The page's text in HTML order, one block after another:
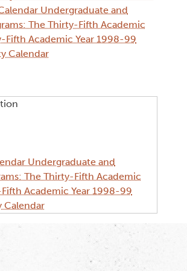
Undergraduate and
The Thirty-Fifth Academic
Fifth Academic Year 1998-99
Calendar
Undergraduate and
The Thirty-Fifth Academic
Academic Year 1998-99
Calendar